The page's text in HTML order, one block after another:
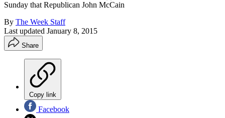
Sunday that Republican John McCain
By The Week Staff
Last updated January 8, 2015
Share
Copy link
Facebook